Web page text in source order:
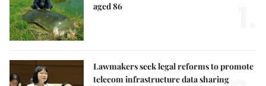
aged 86
Lawmakers seek legal reforms to promote
telecom infrastructure data sharing